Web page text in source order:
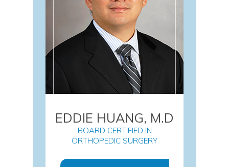
EDDIE HUANG, M.D
BOARD CERTIFIED IN
ORTHOPEDIC SURGERY